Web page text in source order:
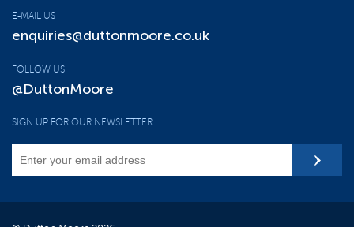
E-MAIL US
enquiries@duttonmoore.co.uk
FOLLOW US
@DuttonMoore
SIGN UP FOR OUR NEWSLETTER